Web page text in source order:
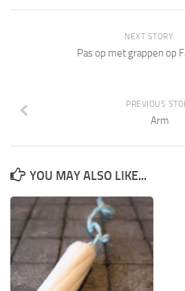
NEXT STORY
Pas op met grappen op
PREVIOUS
Arm
YOU MAY ALSO LIKE...